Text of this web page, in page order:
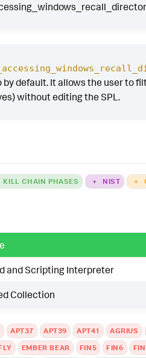
default. It allows the user to
without editing the SPL.
KILL CHAIN PHASES + NIST +
and Scripting Interpreter
Collection
APT37 APT39 APT41
AGRIUS
EMBER BEAR FIN5 FIN6